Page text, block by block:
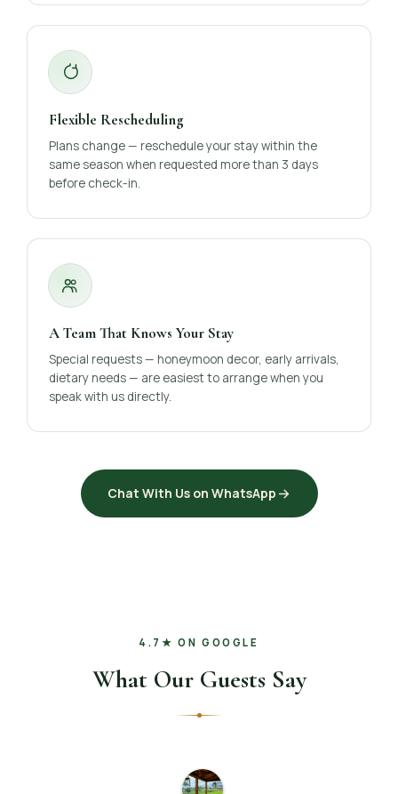
Flexible Rescheduling
Plans change — reschedule your stay within the
same season when requested more than 3 days
before check-in.
A Team That Knows Your Stay
Special requests — honeymoon decor, early arrivals,
dietary needs — are easiest to arrange when you
speak with us directly.
Chat With Us on WhatsApp
4.7★ ON GOOGLE
What Our Guests Say